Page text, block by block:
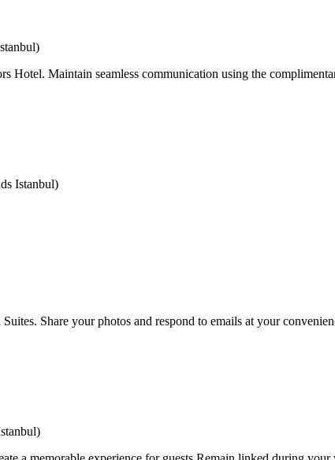
Hotel. Maintain seamless communication using the
Istanbul)
Share your photos and respond to emails at your